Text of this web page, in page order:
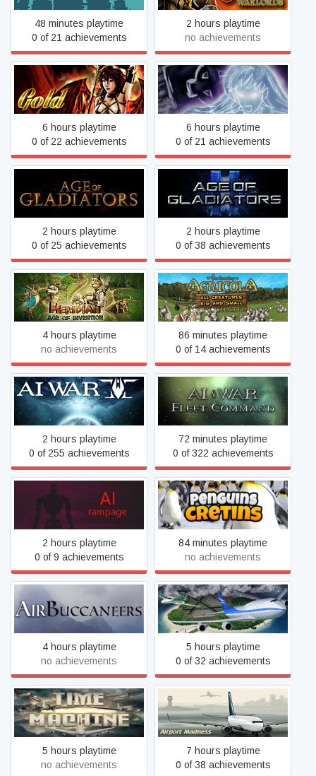
48 minutes playtime
0 of 21 achievements
2 hours playtime
no achievements
Age of Fear 2: The Chaos
Lord GOLD
6 hours playtime
0 of 22 achievements
Age of Fear: The Undead
King
6 hours playtime
0 of 21 achievements
Age of Gladiators
2 hours playtime
0 of 25 achievements
Age of Gladiators II: Death
League
2 hours playtime
0 of 38 achievements
Age of Invention
4 hours playtime
no achievements
Agricola: All Creatures Big
and Small
86 minutes playtime
0 of 14 achievements
AI War 2
2 hours playtime
0 of 255 achievements
AI War: Fleet Command
72 minutes playtime
0 of 322 achievements
AI: Rampage
2 hours playtime
0 of 9 achievements
Aiball
84 minutes playtime
no achievements
AirBuccaneers
4 hours playtime
no achievements
Airport Madness 4
5 hours playtime
0 of 32 achievements
Airport Madness: Time
Machine
5 hours playtime
no achievements
Airport Madness: World
Edition
7 hours playtime
0 of 38 achievements